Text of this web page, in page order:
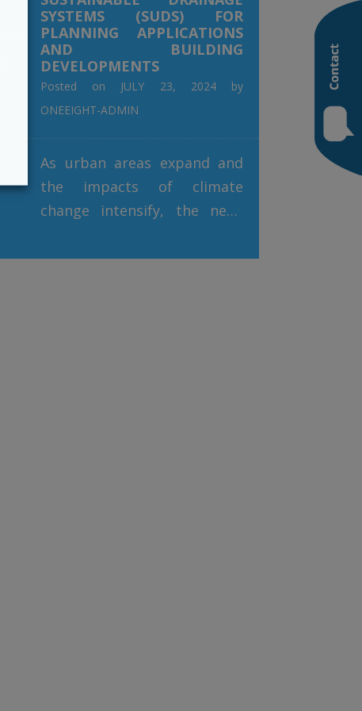
SYSTEMS (SUDS) FOR
PLANNING APPLICATIONS
AND BUILDING
DEVELOPMENTS
Posted on JULY 23, 2024by
ONEEIGHT-ADMIN
As urban areas expand and
the impacts of climate
change intensify, the need
management has never been